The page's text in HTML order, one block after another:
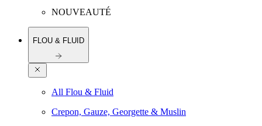
NOUVEAUTÉ
FLOU & FLUID
All Flou & Fluid
Crepon, Gauze, Georgette & Muslin